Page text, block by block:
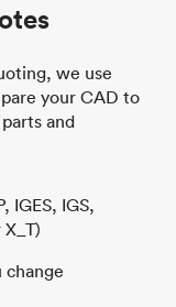
we use
your CAD to
and
IGES, IGS,
change